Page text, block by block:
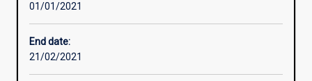
01/01/2021
End date:
21/02/2021